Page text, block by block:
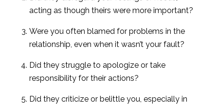
acting as though theirs were more important?
Were you often blamed for problems in the
relationship, even when it wasn’t your fault?
Did they struggle to apologize or take
responsibility for their actions?
Did they criticize or belittle you, especially in